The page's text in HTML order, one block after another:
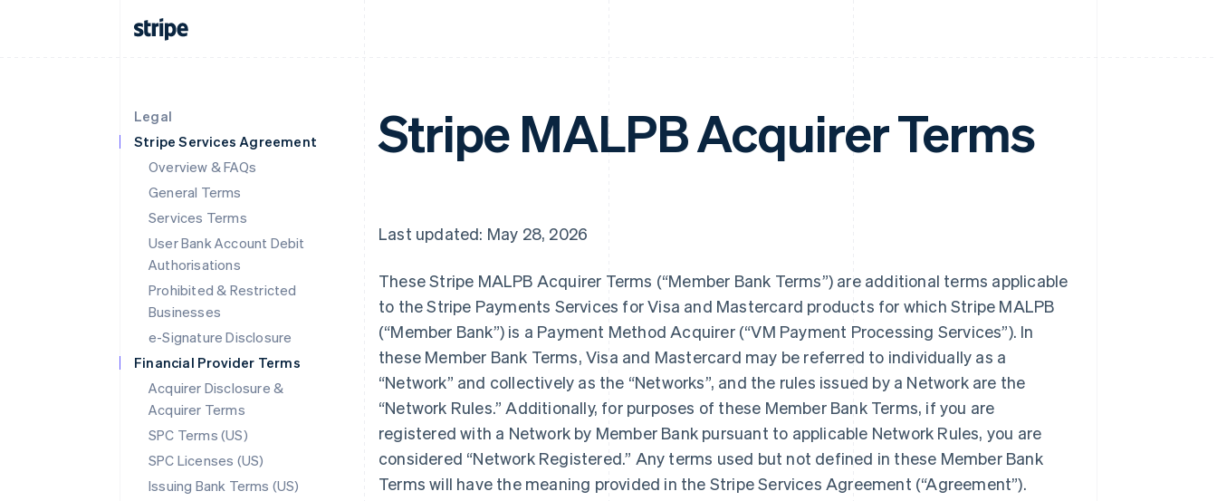
Legal
Stripe Services Agreement
Overview & FAQs
General Terms
Services Terms
User Bank Account Debit
Authorisations
Prohibited & Restricted
Businesses
e-Signature Disclosure
Financial Provider Terms
Acquirer Disclosure &
Acquirer Terms
SPC Terms (US)
SPC Licenses (US)
Issuing Bank Terms (US)
Stripe MALPB Acquirer Terms
Last updated: May 28, 2026
These Stripe MALPB Acquirer Terms (“Member Bank Terms”) are additional terms applicable
to the Stripe Payments Services for Visa and Mastercard products for which Stripe MALPB
(“Member Bank”) is a Payment Method Acquirer (“VM Payment Processing Services”). In
these Member Bank Terms, Visa and Mastercard may be referred to individually as a
“Network” and collectively as the “Networks”, and the rules issued by a Network are the
“Network Rules.” Additionally, for purposes of these Member Bank Terms, if you are
registered with a Network by Member Bank pursuant to applicable Network Rules, you are
considered “Network Registered.” Any terms used but not defined in these Member Bank
Terms will have the meaning provided in the Stripe Services Agreement (“Agreement”).